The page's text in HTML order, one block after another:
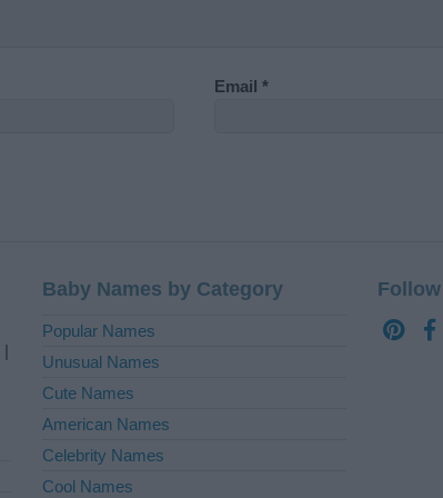
Email *
|
Baby Names by Category
Popular Names
Unusual Names
Cute Names
American Names
Celebrity Names
Cool Names